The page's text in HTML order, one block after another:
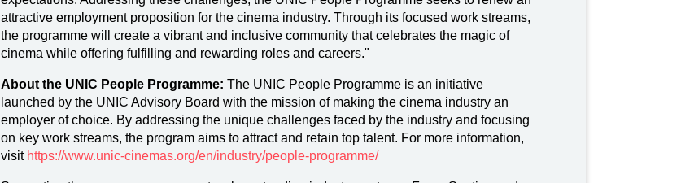
attractive employment proposition for the cinema industry. Through its focused work streams,
the programme will create a vibrant and inclusive community that celebrates the magic of
cinema while offering fulfilling and rewarding roles and careers."
About the UNIC People Programme: The UNIC People Programme is an initiative
launched by the UNIC Advisory Board with the mission of making the cinema industry an
employer of choice. By addressing the unique challenges faced by the industry and focusing
on key work streams, the program aims to attract and retain top talent. For more information,
visit https://www.unic-cinemas.org/en/industry/people-programme/